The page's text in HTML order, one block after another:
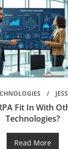
Fit In With
Technologies?
Read More